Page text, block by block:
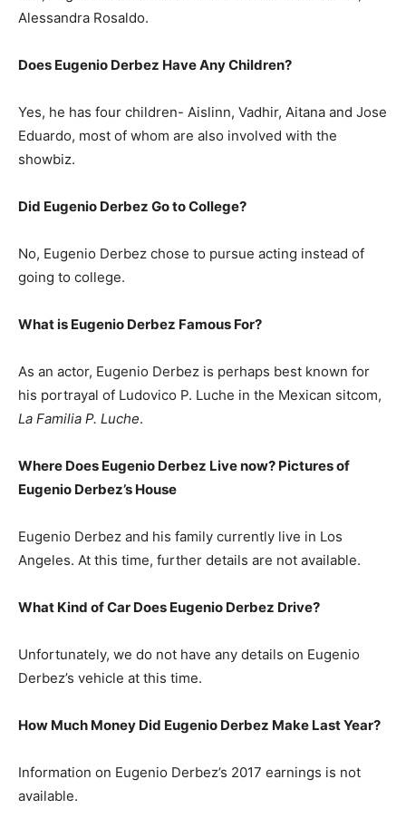
Alessandra Rosaldo.
Does Eugenio Derbez Have Any Children?
Yes, he has four children- Aislinn, Vadhir, Aitana and Jose
Eduardo, most of whom are also involved with the
showbiz.
Did Eugenio Derbez Go to College?
No, Eugenio Derbez chose to pursue acting instead of
going to college.
What is Eugenio Derbez Famous For?
As an actor, Eugenio Derbez is perhaps best known for
his portrayal of Ludovico P. Luche in the Mexican sitcom,
La Familia P. Luche.
Where Does Eugenio Derbez Live now? Pictures of
Eugenio Derbez’s House
Eugenio Derbez and his family currently live in Los
Angeles. At this time, further details are not available.
What Kind of Car Does Eugenio Derbez Drive?
Unfortunately, we do not have any details on Eugenio
Derbez’s vehicle at this time.
How Much Money Did Eugenio Derbez Make Last Year?
Information on Eugenio Derbez’s 2017 earnings is not
available.